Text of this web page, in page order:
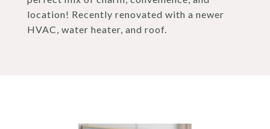
location! Recently renovated with a newer
HVAC, water heater, and roof.